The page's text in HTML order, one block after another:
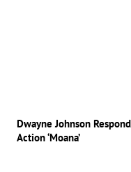
Dwayne Johnson
Action ‘Moana’